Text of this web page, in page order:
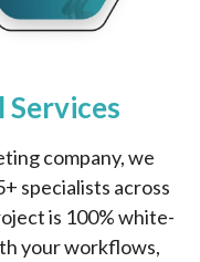
company, we
specialists across
is 100% white-
your workflows,